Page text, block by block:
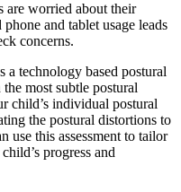
are worried about their
and tablet usage leads
concerns.
technology based postural
the most subtle postural
child’s individual postural
the postural distortions to
use this assessment to tailor
progress and